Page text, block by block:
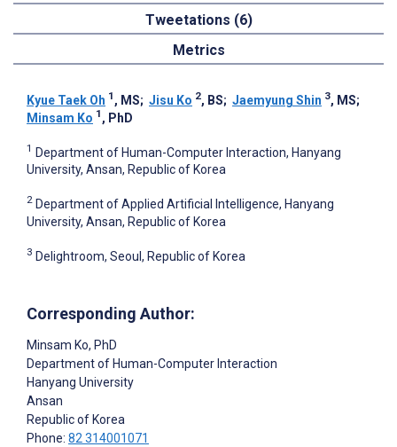
Tweetations (6)
Metrics
Kyue Taek Oh 1 , MS; Jisu Ko 2, BS; Jaemyung Shin 3, MS;
Minsam Ko 1 , PhD
1 Department of Human-Computer Interaction, Hanyang
University, Ansan, Republic of Korea
2 Department of Applied Artificial Intelligence, Hanyang
University, Ansan, Republic of Korea
3 Delightroom, Seoul, Republic of Korea
Corresponding Author:
Minsam Ko, PhD
Department of Human-Computer Interaction
Hanyang University
Ansan
Republic of Korea
Phone: 82 314001071